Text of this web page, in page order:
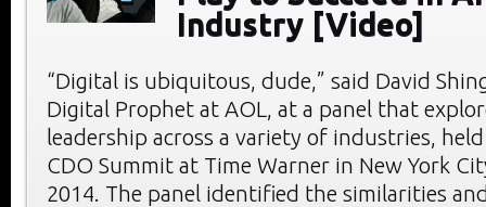
Industry [Video]
“Digital is ubiquitous, dude,” said David
Digital Prophet at AOL, at a panel that
leadership across a variety of industries,
CDO Summit at Time Warner in New York
2014. The panel identified the similarities